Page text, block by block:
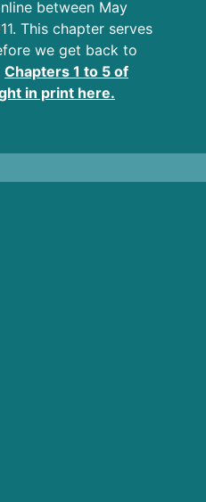
between May
This chapter serves
we get back to
Chapters 1 to 5 of
in print here.